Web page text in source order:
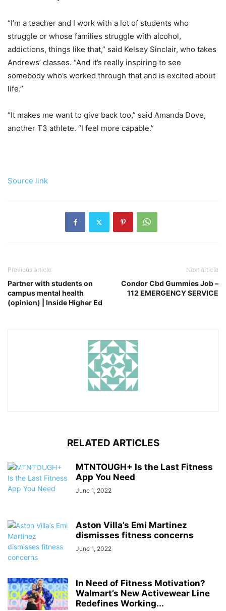
“I’m a teacher and I work with a lot of students who
struggle or whose families struggle with alcohol,
addictions, things like that,” said Kelsey Sinclair, who takes
Andrews’ classes. “And it’s really inspiring to see
somebody who’s worked through that and is excited about
life.”
“It makes me want to give back too,” said Amanda Dove,
another T3 athlete. “I feel more capable.”
Source link
Previous article
Partner with students on
campus mental health
(opinion) | Inside Higher Ed
Next article
Condor Cbd Gummies Job –
112 EMERGENCY SERVICE
RELATED ARTICLES
MTNTOUGH+ Is the Last Fitness
App You Need
June 1, 2022
Aston Villa’s Emi Martinez
dismisses fitness concerns
June 1, 2022
In Need of Fitness Motivation?
Walmart’s New Activewear Line
Redefines Working...